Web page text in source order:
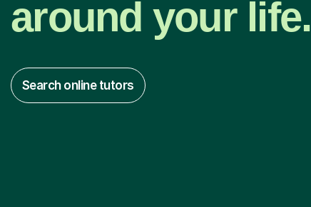
around your life.
Search online tutors